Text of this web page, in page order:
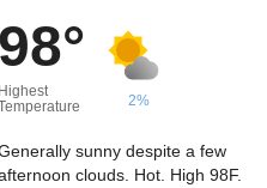
98°
Highest
2%
sunny despite a few
clouds. Hot. High 98F.